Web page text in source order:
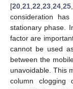
[20 21 22 23 24 25
consideration
stationary phase.
factor are
cannot be used
between the
unavoidable. This
column clogging